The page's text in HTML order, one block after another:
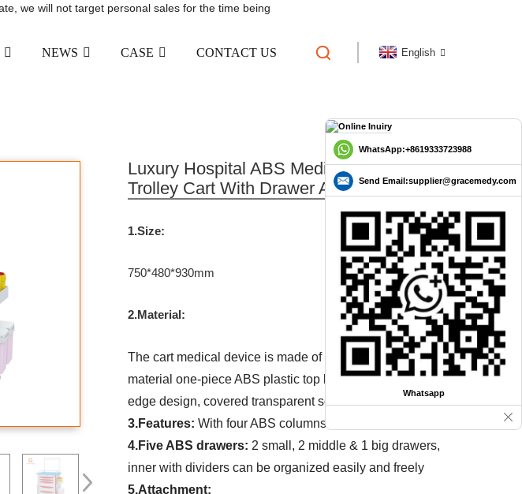
we will not target personal sales for the time being
NEWS CASE CONTACT US English
TROLLEY CART WITH
WASTE BIN
Luxury Hospital ABS Medical Infusion
Trolley Cart With Drawer And Waste Bin
1.Size:
750*480*930mm
2.Material:
The cart medical device is made of high-strength ABS
material one-piece ABS plastic top board with raised-
edge design, covered transparent soft plastic glass.
3.Features: With four ABS columns.
4.Five ABS drawers: 2 small, 2 middle & 1 big drawers,
inner with dividers can be organized easily and freely
5.Attachment:
WhatsApp:+8619333723988
Send Email:supplier@gracemedy.com
Whatsapp